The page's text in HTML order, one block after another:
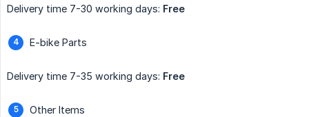
Delivery time 7-30 working days: Free
E-bike Parts
Delivery time 7-35 working days: Free
Other Items